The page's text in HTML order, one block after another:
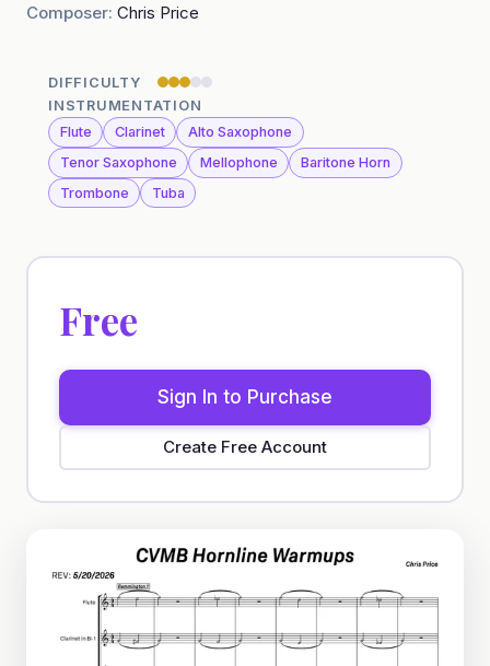
Composer: Chris Price
DIFFICULTY
INSTRUMENTATION
Flute
Clarinet
Alto Saxophone
Tenor Saxophone
Mellophone
Baritone Horn
Trombone
Tuba
Free
Sign In to Purchase
Create Free Account